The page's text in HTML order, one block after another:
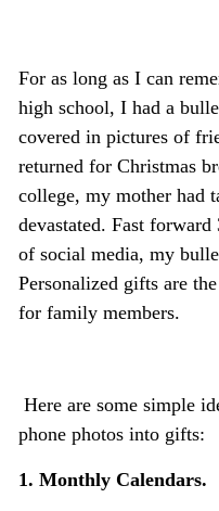
For as long as I can
high school, I had a
covered in pictures of
returned for Christmas
college, my mother had
devastated. Fast
of social media, my
Personalized gifts are
for family members.
Here are some simple
phone photos into gifts:
1. Monthly Calendars.